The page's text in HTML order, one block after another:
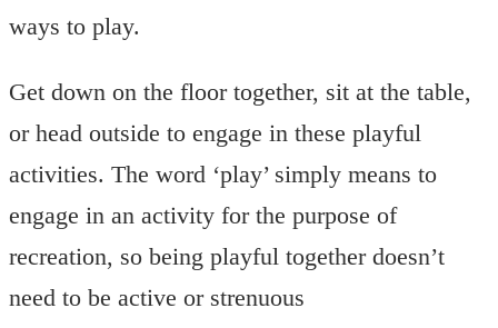
ways to play.
Get down on the floor together, sit at the table,
or head outside to engage in these playful
activities. The word ‘play’ simply means to
engage in an activity for the purpose of
recreation, so being playful together doesn’t
need to be active or strenuous